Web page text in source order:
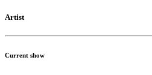
Artist
Current show